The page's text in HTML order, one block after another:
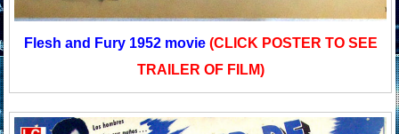
Flesh and Fury 1952 movie (CLICK POSTER TO SEE
TRAILER OF FILM)